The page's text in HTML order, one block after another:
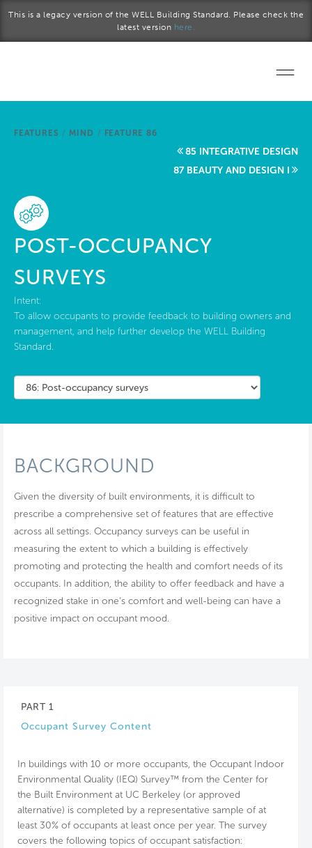
This is a legacy version of the WELL Building Standard. Please check the
latest version here.
Start a project
About Us
FEATURES / MIND / FEATURE 86
85 INTEGRATIVE DESIGN
87 BEAUTY AND DESIGN I
POST-OCCUPANCY
SURVEYS
Intent:
To allow occupants to provide feedback to building owners and
management, and help further develop the WELL Building
Standard.
BACKGROUND
Given the diversity of built environments, it is difficult to
prescribe a comprehensive set of features that are effective
across all settings. Occupancy surveys can be useful in
measuring the extent to which a building is effectively
promoting and protecting the health and comfort needs of its
occupants. In addition, the ability to offer feedback and have a
recognized stake in one’s comfort and well-being can have a
positive impact on occupant mood.
PART 1
Occupant Survey Content
In buildings with 10 or more occupants, the Occupant Indoor
Environmental Quality (IEQ) Survey™ from the Center for
the Built Environment at UC Berkeley (or approved
alternative) is completed by a representative sample of at
least 30% of occupants at least once per year. The survey
covers the following topics of occupant satisfaction: